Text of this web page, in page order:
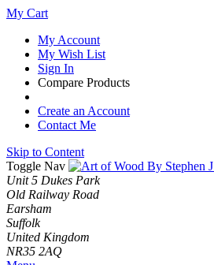
My Cart
My Account
My Wish List
Sign In
Compare Products
Create an Account
Contact Me
Skip to Content
Toggle Nav
Unit 5 Dukes Park
Old Railway Road
Earsham
Suffolk
United Kingdom
NR35 2AQ